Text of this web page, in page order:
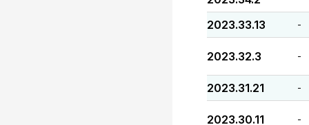
2023.33.13 -
2023.32.3 -
2023.31.21 -
2023.30.11 -